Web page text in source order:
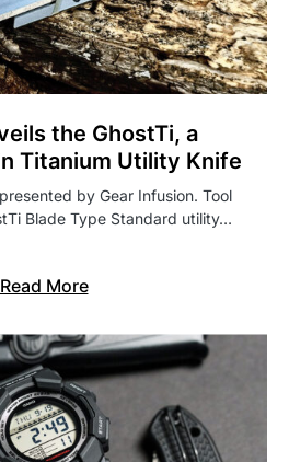
the GhostTi, a
Titanium Utility Knife
by Gear Infusion. Tool
Blade Type Standard utility…
Read More